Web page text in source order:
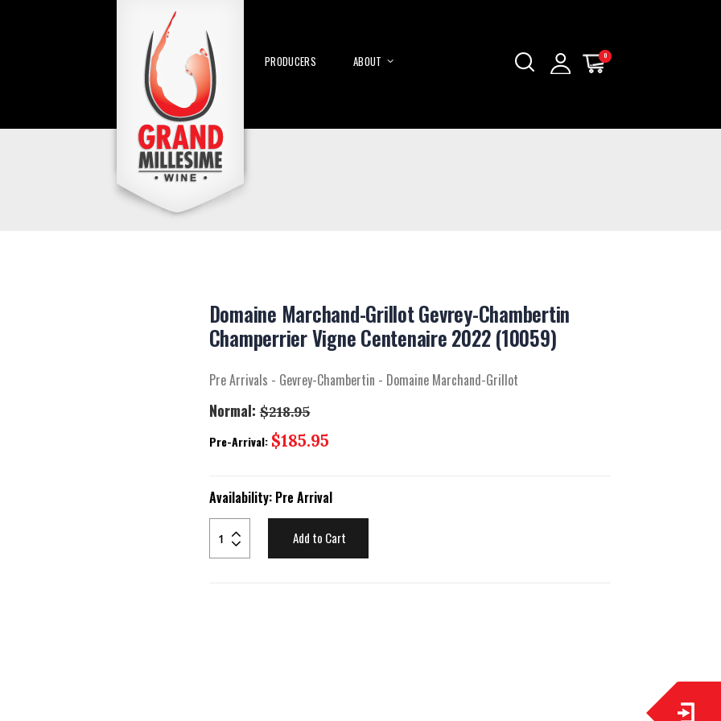
PRODUCERS ABOUT My Cart
0
My Cart
0
Domaine Marchand-Grillot Gevrey-Chambertin
Champerrier Vigne Centenaire 2022 (10059)
Pre Arrivals - Gevrey-Chambertin - Domaine Marchand-Grillot
Normal:$218.95
Pre-Arrival: Special
$185.95
Availability: Pre Arrival
Add to Cart